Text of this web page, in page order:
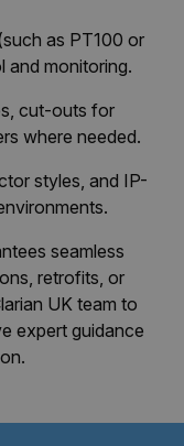
as PT100 or
and monitoring.
cut-outs for
where needed.
styles, and IP-
seamless
retrofits, or
UK team to
expert guidance